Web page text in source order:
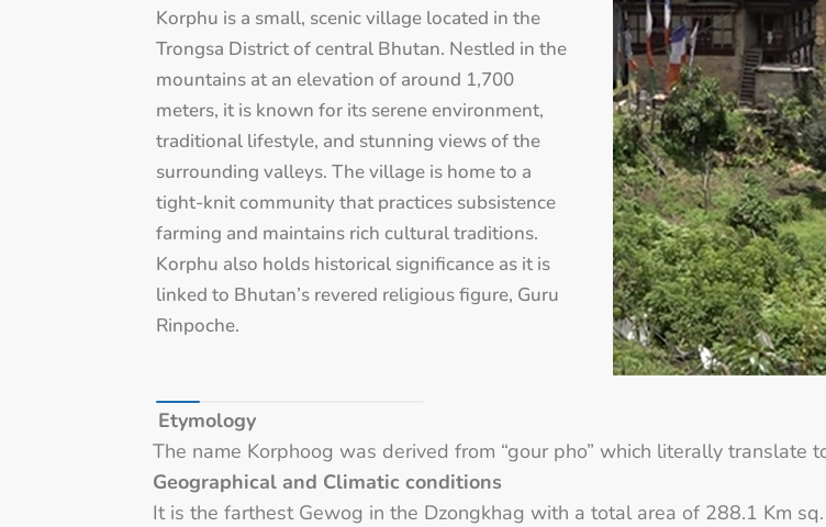
Korphu is a small, scenic village located in the
Trongsa District of central Bhutan. Nestled in the
mountains at an elevation of around 1,700
meters, it is known for its serene environment,
traditional lifestyle, and stunning views of the
surrounding valleys. The village is home to a
tight-knit community that practices subsistence
farming and maintains rich cultural traditions.
Korphu also holds historical significance as it is
linked to Bhutan’s revered religious figure, Guru
Rinpoche.
Etymology
The name Korphoog was derived from “gour pho” which literally translate
Geographical and Climatic conditions
It is the farthest Gewog in the Dzongkhag with a total area of 288.1 Km